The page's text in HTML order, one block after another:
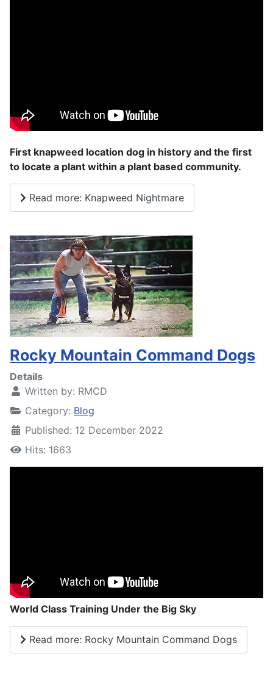
First knapweed location dog in history and the first
to locate a plant within a plant based community.
Read more: Knapweed Nightmare
Rocky Mountain Command Dogs
Details
Written by: RMCD
Category: Blog
Published: 12 December 2022
Hits: 1663
World Class Training Under the Big Sky
Read more: Rocky Mountain Command Dogs